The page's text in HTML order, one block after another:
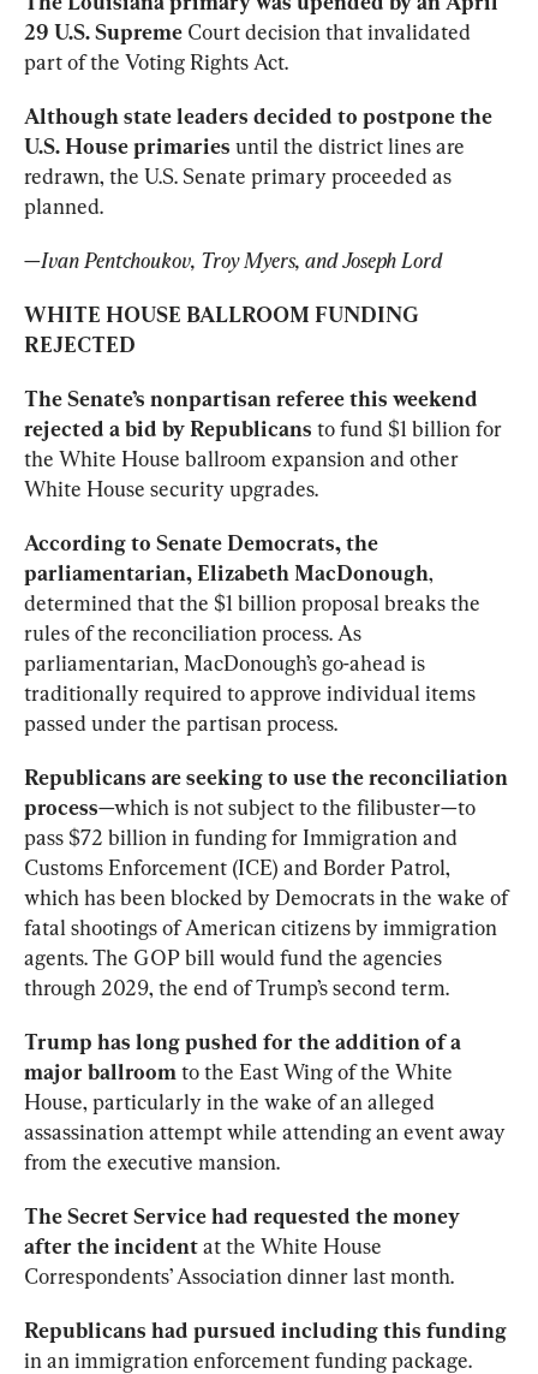
29 U.S. Supreme Court decision that invalidated
part of the Voting Rights Act.
Although state leaders decided to postpone the
U.S. House primaries until the district lines are
redrawn, the U.S. Senate primary proceeded as
planned.
—Ivan Pentchoukov, Troy Myers, and Joseph Lord
WHITE HOUSE BALLROOM FUNDING
REJECTED
The Senate’s nonpartisan referee this weekend
rejected a bid by Republicans to fund $1 billion for
the White House ballroom expansion and other
White House security upgrades.
According to Senate Democrats, the
parliamentarian, Elizabeth MacDonough,
determined that the $1 billion proposal breaks the
rules of the reconciliation process. As
parliamentarian, MacDonough’s go-ahead is
traditionally required to approve individual items
passed under the partisan process.
Republicans are seeking to use the reconciliation
process—which is not subject to the filibuster—to
pass $72 billion in funding for Immigration and
Customs Enforcement (ICE) and Border Patrol,
which has been blocked by Democrats in the wake of
fatal shootings of American citizens by immigration
agents. The GOP bill would fund the agencies
through 2029, the end of Trump’s second term.
Trump has long pushed for the addition of a
major ballroom to the East Wing of the White
House, particularly in the wake of an alleged
assassination attempt while attending an event away
from the executive mansion.
The Secret Service had requested the money
after the incident at the White House
Correspondents’ Association dinner last month.
Republicans had pursued including this funding
in an immigration enforcement funding package.